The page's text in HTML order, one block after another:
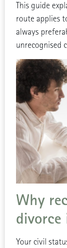
This guide
route applies
always
unrecognised
Why
divorce
Your civil